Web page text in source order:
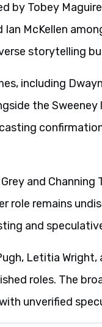
by Tobey
McKellen
storytelling
including
the
and Channing
role remains
and
Letitia Wright,
roles. The
unverified